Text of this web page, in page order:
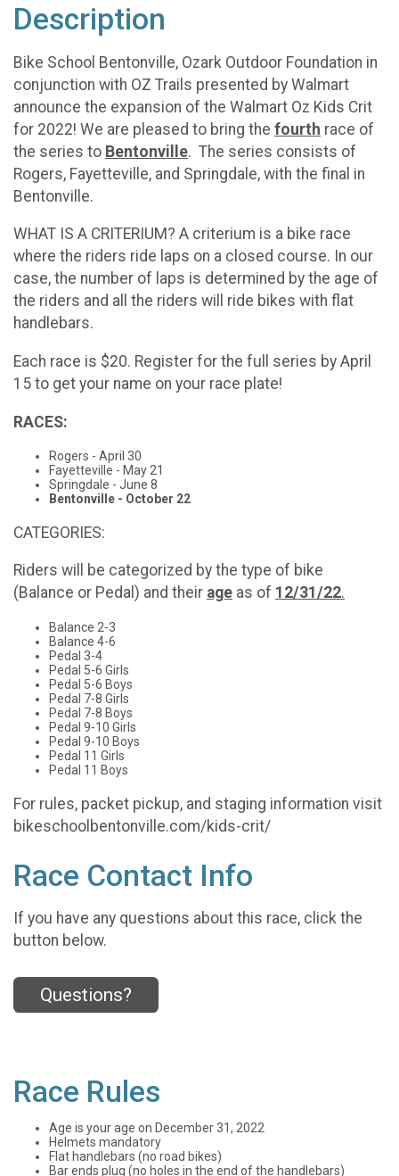
Description
Bike School Bentonville, Ozark Outdoor Foundation in
conjunction with OZ Trails presented by Walmart
announce the expansion of the Walmart Oz Kids Crit
for 2022! We are pleased to bring the fourth race of
the series to Bentonville. The series consists of
Rogers, Fayetteville, and Springdale, with the final in
Bentonville.
WHAT IS A CRITERIUM? A criterium is a bike race
where the riders ride laps on a closed course. In our
case, the number of laps is determined by the age of
the riders and all the riders will ride bikes with flat
handlebars.
Each race is $20. Register for the full series by April
15 to get your name on your race plate!
RACES:
Rogers - April 30
Fayetteville - May 21
Springdale - June 8
Bentonville - October 22
CATEGORIES:
Riders will be categorized by the type of bike
(Balance or Pedal) and their age as of 12/31/22.
Balance 2-3
Balance 4-6
Pedal 3-4
Pedal 5-6 Girls
Pedal 5-6 Boys
Pedal 7-8 Girls
Pedal 7-8 Boys
Pedal 9-10 Girls
Pedal 9-10 Boys
Pedal 11 Girls
Pedal 11 Boys
For rules, packet pickup, and staging information visit
bikeschoolbentonville.com/kids-crit/
Race Contact Info
If you have any questions about this race, click the
button below.
Questions?
Race Rules
Age is your age on December 31, 2022
Helmets mandatory
Flat handlebars (no road bikes)
Bar ends plug (no holes in the end of the handlebars)